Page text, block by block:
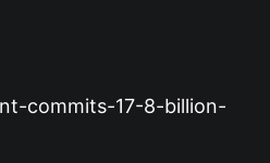
commits-17-8-billion-